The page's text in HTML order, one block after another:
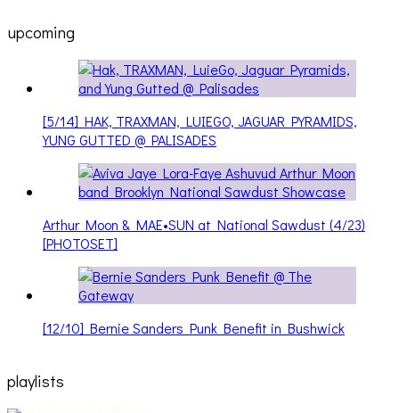
upcoming
[5/14] HAK, TRAXMAN, LUIEGO, JAGUAR PYRAMIDS,
YUNG GUTTED @ PALISADES
Arthur Moon & MAE•SUN at National Sawdust (4/23)
[PHOTOSET]
[12/10] Bernie Sanders Punk Benefit in Bushwick
playlists